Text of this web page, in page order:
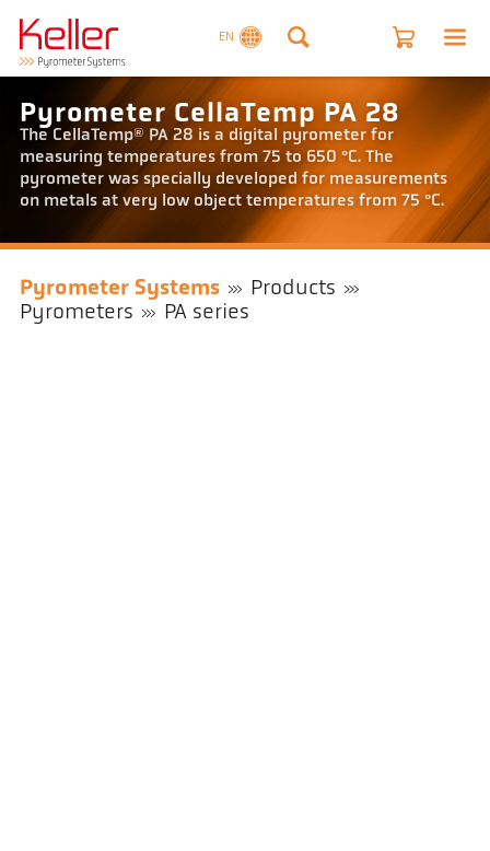
EN
Pyrometer CellaTemp PA 28
The CellaTemp® PA 28 is a digital pyrometer for
measuring temperatures from 75 to 650 °C. The
pyrometer was specially developed for measurements
on metals at very low object temperatures from 75 °C.
Pyrometer Systems
Products
Pyrometers
PA series